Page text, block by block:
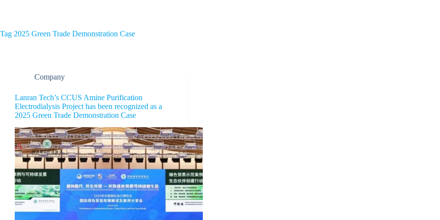
Tag 2025 Green Trade Demonstration Case
Company
Lanran Tech’s CCUS Amine Purification
Electrodialysis Project has been recognized as a
2025 Green Trade Demonstration Case